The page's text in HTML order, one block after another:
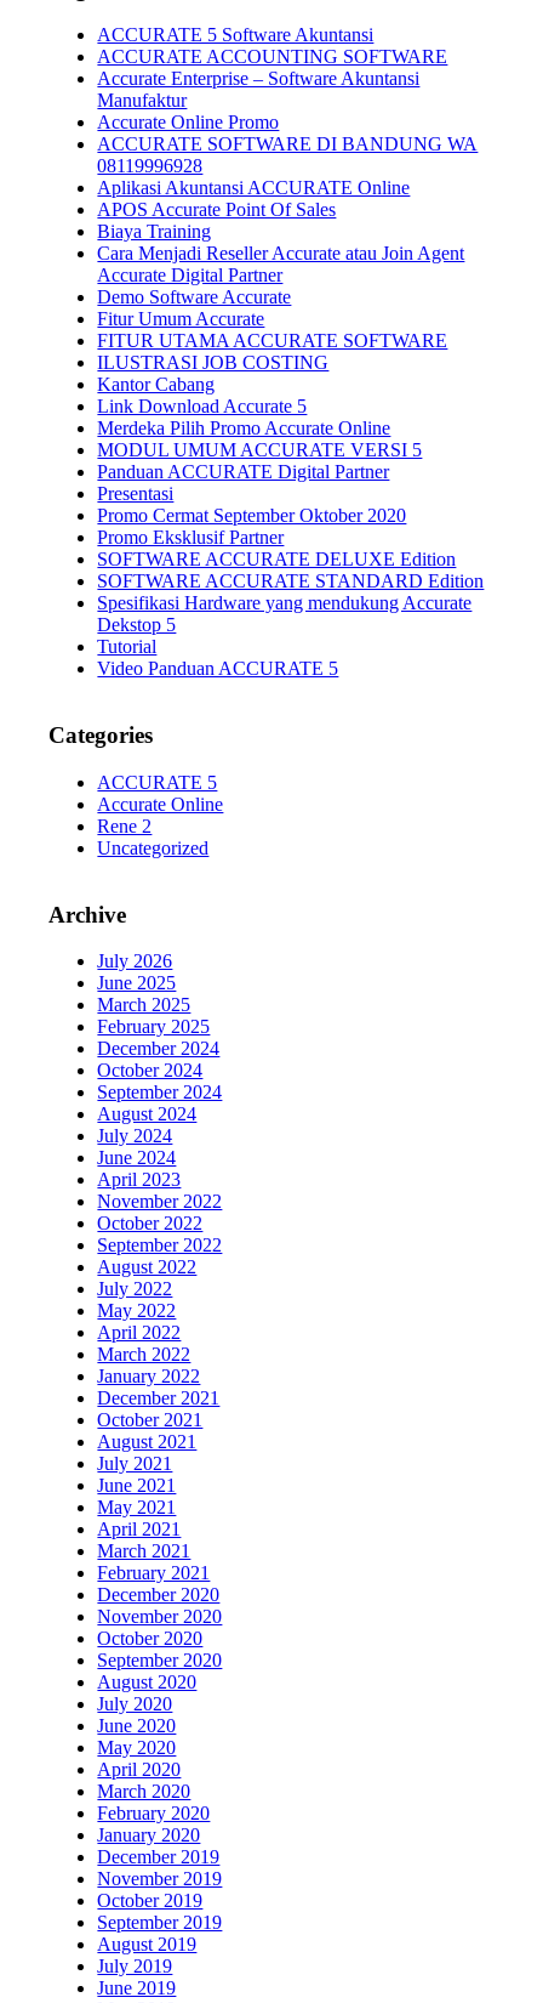
ACCURATE 5 Software Akuntansi
ACCURATE ACCOUNTING SOFTWARE
Accurate Enterprise – Software Akuntansi
Manufaktur
Accurate Online Promo
ACCURATE SOFTWARE DI BANDUNG WA
08119996928
Aplikasi Akuntansi ACCURATE Online
APOS Accurate Point Of Sales
Biaya Training
Cara Menjadi Reseller Accurate atau Join Agent
Accurate Digital Partner
Demo Software Accurate
Fitur Umum Accurate
FITUR UTAMA ACCURATE SOFTWARE
ILUSTRASI JOB COSTING
Kantor Cabang
Link Download Accurate 5
Merdeka Pilih Promo Accurate Online
MODUL UMUM ACCURATE VERSI 5
Panduan ACCURATE Digital Partner
Presentasi
Promo Cermat September Oktober 2020
Promo Eksklusif Partner
SOFTWARE ACCURATE DELUXE Edition
SOFTWARE ACCURATE STANDARD Edition
Spesifikasi Hardware yang mendukung Accurate
Dekstop 5
Tutorial
Video Panduan ACCURATE 5
Categories
ACCURATE 5
Accurate Online
Rene 2
Uncategorized
Archive
July 2026
June 2025
March 2025
February 2025
December 2024
October 2024
September 2024
August 2024
July 2024
June 2024
April 2023
November 2022
October 2022
September 2022
August 2022
July 2022
May 2022
April 2022
March 2022
January 2022
December 2021
October 2021
August 2021
July 2021
June 2021
May 2021
April 2021
March 2021
February 2021
December 2020
November 2020
October 2020
September 2020
August 2020
July 2020
June 2020
May 2020
April 2020
March 2020
February 2020
January 2020
December 2019
November 2019
October 2019
September 2019
August 2019
July 2019
June 2019